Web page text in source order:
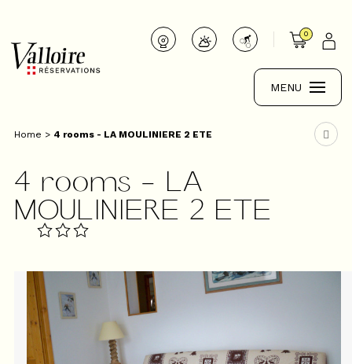
0
MENU
Home > 4 rooms - LA MOULINIERE 2 ETE
4 rooms - LA
MOULINIERE 2 ETE